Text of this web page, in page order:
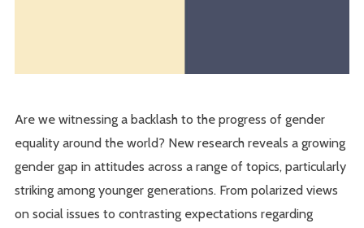
Are we witnessing a backlash to the progress of gender
equality around the world? New research reveals a growing
gender gap in attitudes across a range of topics, particularly
striking among younger generations. From polarized views
on social issues to contrasting expectations regarding